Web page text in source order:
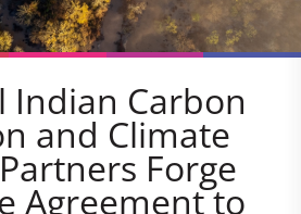
Indian Carbon
and Climate
Forge
Agreement to